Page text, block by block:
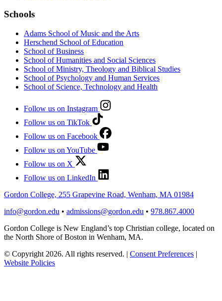
Schools
Adams School of Music and the Arts
Herschend School of Education
School of Business
School of Humanities and Social Sciences
School of Ministry, Theology and Biblical Studies
School of Psychology and Human Services
School of Science, Technology and Health
Follow us on Instagram
Follow us on TikTok
Follow us on Facebook
Follow us on YouTube
Follow us on X
Follow us on LinkedIn
Gordon College, 255 Grapevine Road, Wenham, MA 01984
info@gordon.edu • admissions@gordon.edu • 978.867.4000
Gordon College is New England’s top Christian college, located on
the North Shore of Boston in Wenham, MA.
© Copyright 2026. All rights reserved. | Consent Preferences |
Website Policies